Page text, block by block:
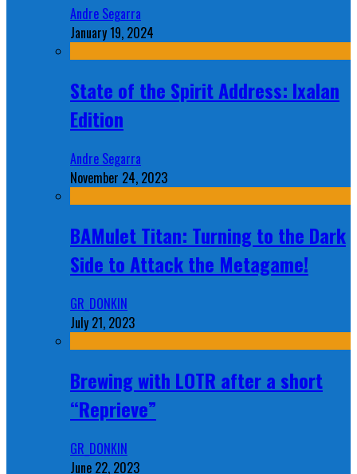
Andre Segarra
January 19, 2024
State of the Spirit Address: Ixalan
Edition
Andre Segarra
November 24, 2023
BAMulet Titan: Turning to the Dark
Side to Attack the Metagame!
GR_DONKIN
July 21, 2023
Brewing with LOTR after a short
“Reprieve”
GR_DONKIN
June 22, 2023